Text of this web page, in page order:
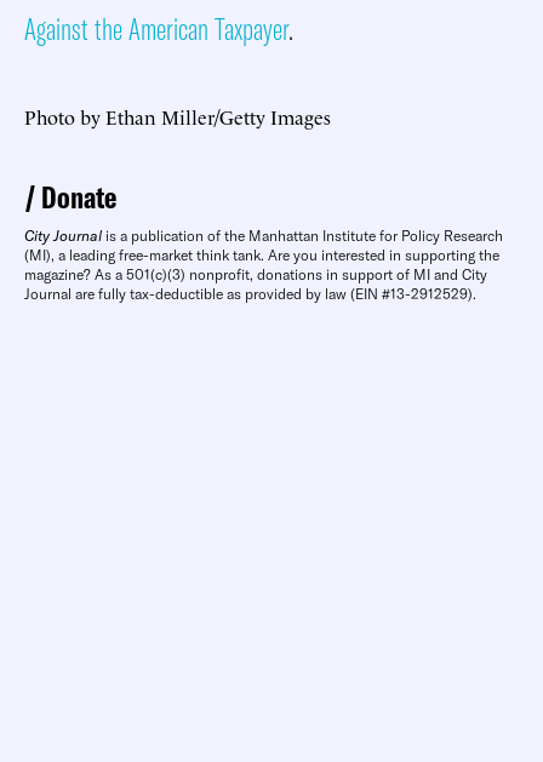
Against the American Taxpayer.
Photo by Ethan Miller/Getty Images
Donate
City Journal is a publication of the Manhattan Institute for Policy Research
(MI), a leading free-market think tank. Are you interested in supporting the
magazine? As a 501(c)(3) nonprofit, donations in support of MI and City
Journal are fully tax-deductible as provided by law (EIN #13-2912529).